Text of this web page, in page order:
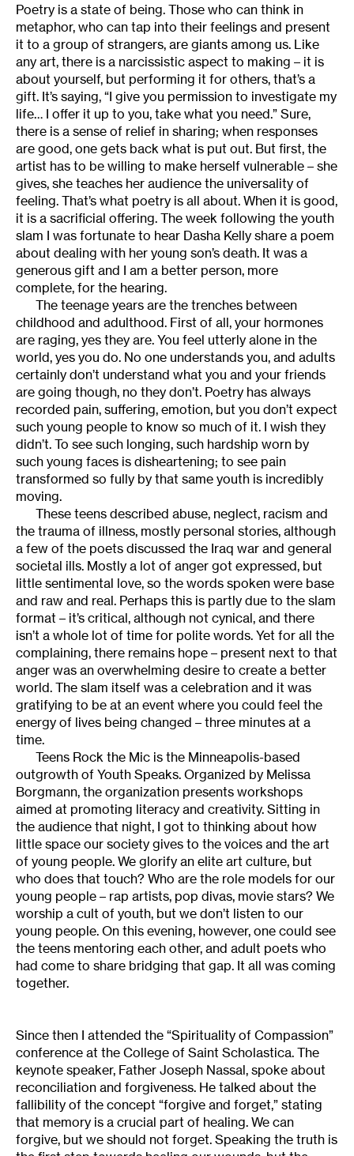
Poetry is a state of being. Those who can think in
metaphor, who can tap into their feelings and present
it to a group of strangers, are giants among us. Like
any art, there is a narcissistic aspect to making – it is
about yourself, but performing it for others, that’s a
gift. It’s saying, “I give you permission to investigate my
life… I offer it up to you, take what you need.” Sure,
there is a sense of relief in sharing; when responses
are good, one gets back what is put out. But first, the
artist has to be willing to make herself vulnerable – she
gives, she teaches her audience the universality of
feeling. That’s what poetry is all about. When it is good,
it is a sacrificial offering. The week following the youth
slam I was fortunate to hear Dasha Kelly share a poem
about dealing with her young son’s death. It was a
generous gift and I am a better person, more
complete, for the hearing.
The teenage years are the trenches between
childhood and adulthood. First of all, your hormones
are raging, yes they are. You feel utterly alone in the
world, yes you do. No one understands you, and adults
certainly don’t understand what you and your friends
are going though, no they don’t. Poetry has always
recorded pain, suffering, emotion, but you don’t expect
such young people to know so much of it. I wish they
didn’t. To see such longing, such hardship worn by
such young faces is disheartening; to see pain
transformed so fully by that same youth is incredibly
moving.
These teens described abuse, neglect, racism and
the trauma of illness, mostly personal stories, although
a few of the poets discussed the Iraq war and general
societal ills. Mostly a lot of anger got expressed, but
little sentimental love, so the words spoken were base
and raw and real. Perhaps this is partly due to the slam
format – it’s critical, although not cynical, and there
isn’t a whole lot of time for polite words. Yet for all the
complaining, there remains hope – present next to that
anger was an overwhelming desire to create a better
world. The slam itself was a celebration and it was
gratifying to be at an event where you could feel the
energy of lives being changed – three minutes at a
time.
Teens Rock the Mic is the Minneapolis-based
outgrowth of Youth Speaks. Organized by Melissa
Borgmann, the organization presents workshops
aimed at promoting literacy and creativity. Sitting in
the audience that night, I got to thinking about how
little space our society gives to the voices and the art
of young people. We glorify an elite art culture, but
who does that touch? Who are the role models for our
young people – rap artists, pop divas, movie stars? We
worship a cult of youth, but we don’t listen to our
young people. On this evening, however, one could see
the teens mentoring each other, and adult poets who
had come to share bridging that gap. It all was coming
together.
Since then I attended the “Spirituality of Compassion”
conference at the College of Saint Scholastica. The
keynote speaker, Father Joseph Nassal, spoke about
reconciliation and forgiveness. He talked about the
fallibility of the concept “forgive and forget,” stating
that memory is a crucial part of healing. We can
forgive, but we should not forget. Speaking the truth is